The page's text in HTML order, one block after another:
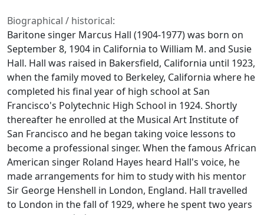
Biographical / historical:
Baritone singer Marcus Hall (1904-1977) was born on
September 8, 1904 in California to William M. and Susie
Hall. Hall was raised in Bakersfield, California until 1923,
when the family moved to Berkeley, California where he
completed his final year of high school at San
Francisco's Polytechnic High School in 1924. Shortly
thereafter he enrolled at the Musical Art Institute of
San Francisco and he began taking voice lessons to
become a professional singer. When the famous African
American singer Roland Hayes heard Hall's voice, he
made arrangements for him to study with his mentor
Sir George Henshell in London, England. Hall travelled
to London in the fall of 1929, where he spent two years